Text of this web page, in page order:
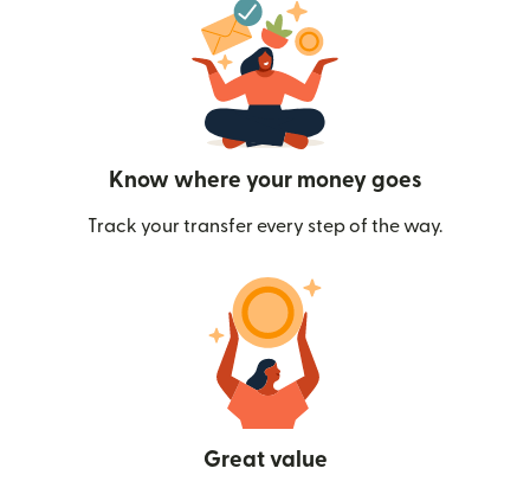
Know where your money goes
Track your transfer every step of the way.
Great value